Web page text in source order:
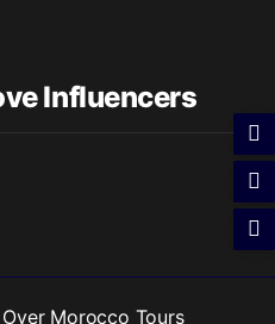
Influencers
Morocco Tours